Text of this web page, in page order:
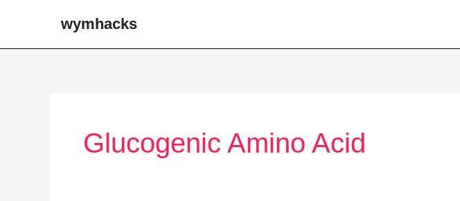
content
wymhacks
Glucogenic Amino Acid